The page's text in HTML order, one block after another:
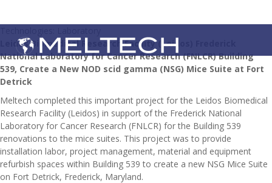
Leidos Biomedical Research Facility (Leidos) Frederick
National Laboratory for Cancer Research (FNLCR) Building
539, Create a New NOD scid gamma (NSG) Mice Suite at Fort
Detrick
Meltech completed this important project for the Leidos Biomedical
Research Facility (Leidos) in support of the Frederick National
Laboratory for Cancer Research (FNLCR) for the Building 539
renovations to the mice suites. This project was to provide
installation labor, project management, material and equipment
refurbish spaces within Building 539 to create a new NSG Mice Suite
on Fort Detrick, Frederick, Maryland.